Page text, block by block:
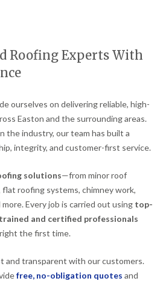
Roofing Experts With
ourselves on delivering reliable, high-
Easton and the surrounding areas.
the industry, our team has built a
integrity, and customer-first service.
solutions—from minor roof
roofing systems, chimney work,
Every job is carried out using top-
trained and certified professionals
the first time.
and transparent with our customers.
free, no-obligation quotes and